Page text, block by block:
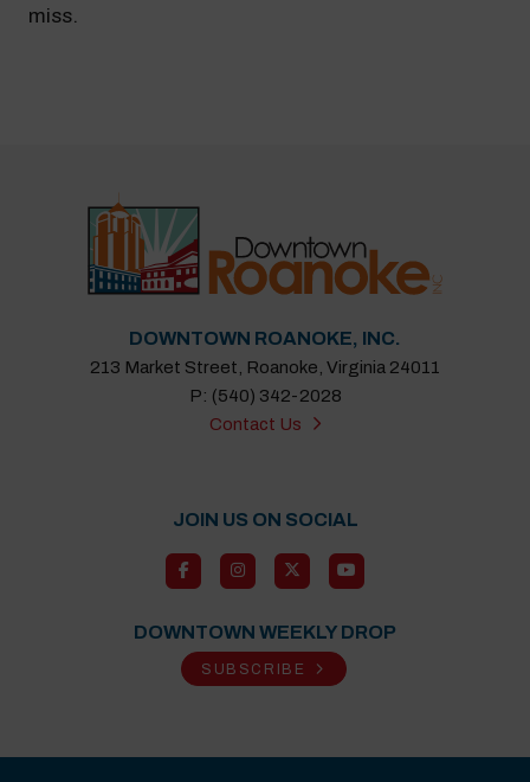
miss.
DOWNTOWN ROANOKE, INC.
213 Market Street, Roanoke, Virginia 24011
P: (540) 342-2028
Contact Us
JOIN US ON SOCIAL
DOWNTOWN WEEKLY DROP
SUBSCRIBE